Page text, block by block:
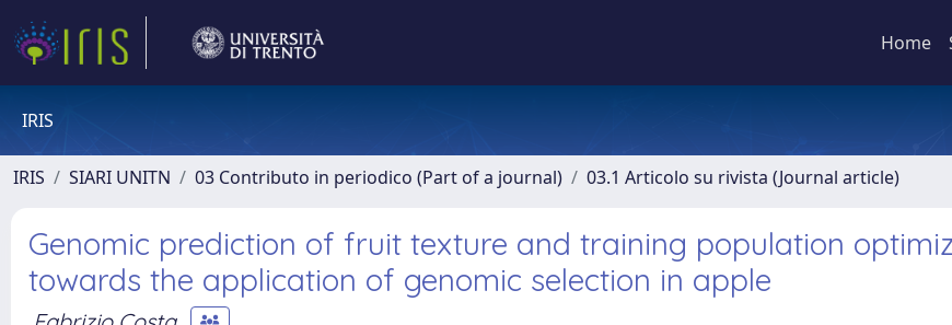
Home
IRIS
IRIS SIARI UNITN 03 Contributo in periodico (Part of a journal) 03.1 Articolo su rivista (Journal article)
Genomic prediction of fruit texture and training population
towards the application of genomic selection in apple